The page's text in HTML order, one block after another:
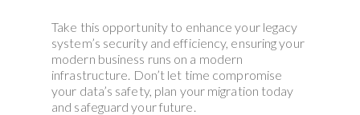
Take this opportunity to enhance your legacy
system’s security and efficiency, ensuring your
modern business runs on a modern
infrastructure. Don’t let time compromise
your data’s safety, plan your migration today
and safeguard your future.